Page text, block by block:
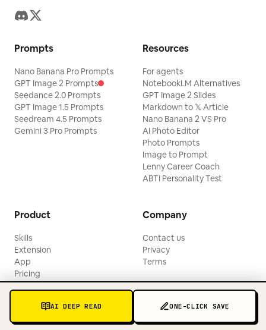
AI DEEP READ ONE-CLICK SAVE
Prompts
Nano Banana Pro Prompts
GPT Image 2 Prompts
Seedance 2.0 Prompts
GPT Image 1.5 Prompts
Seedream 4.5 Prompts
Gemini 3 Pro Prompts
Resources
For agents
NotebookLM Alternatives
GPT Image 2 Slides
Markdown to 𝕏 Article
Nano Banana 2 VS Pro
AI Photo Editor
Photo Prompts
Image to Prompt
Lenny Career Coach
ABTI Personality Test
Product
Skills
Extension
App
Pricing
Blogs
Company
Contact us
Privacy
Terms